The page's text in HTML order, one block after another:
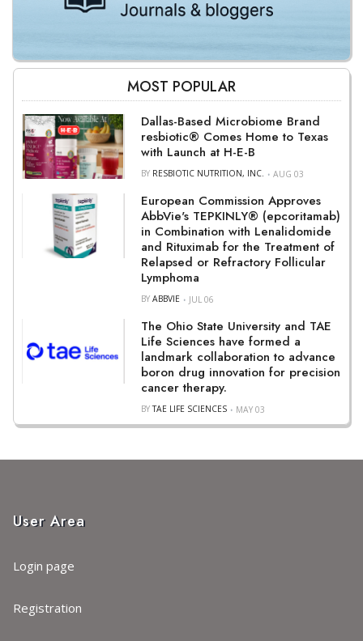
MOST POPULAR
Dallas-Based Microbiome Brand
resbiotic® Comes Home to Texas
with Launch at H-E-B
BY RESBIOTIC NUTRITION, INC. AUG 03
European Commission Approves
AbbVie's TEPKINLY® (epcoritamab)
in Combination with Lenalidomide
and Rituximab for the Treatment of
Relapsed or Refractory Follicular
Lymphoma
BYABBVIE JUL 06
The Ohio State University and TAE
Life Sciences have formed a
landmark collaboration to advance
boron drug innovation for precision
cancer therapy.
BYTAE LIFE SCIENCES MAY 03
User Area
Login page
Registration